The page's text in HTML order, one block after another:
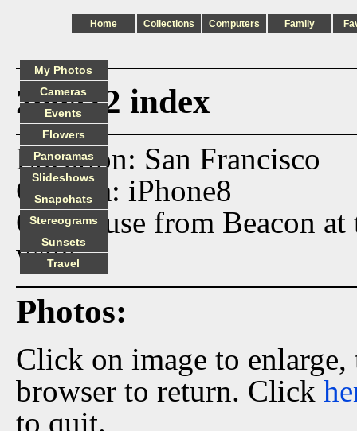
Home Collections Computers Family
200412 index
Location: San Francisco
Camera: iPhone8
Our house from Beacon
walk.
Photos:
Click on image to
browser to return. Click
to quit.
My Photos
Cameras
Events
Flowers
Panoramas
Slideshows
Snapchats
Stereograms
Sunsets
Travel